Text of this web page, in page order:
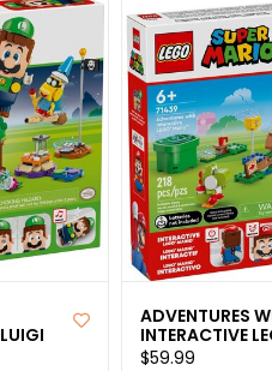
users
can
use
touch
and
swipe
ADVENTURES
INTERACTIVE
$59.99